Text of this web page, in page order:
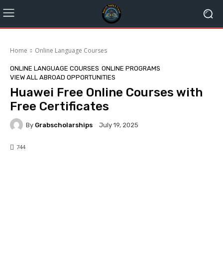
Home Online Language Courses
ONLINE LANGUAGE COURSES ONLINE PROGRAMS
VIEW ALL ABROAD OPPORTUNITIES
Huawei Free Online Courses with
Free Certificates
By Grabscholarships July 19, 2025
744